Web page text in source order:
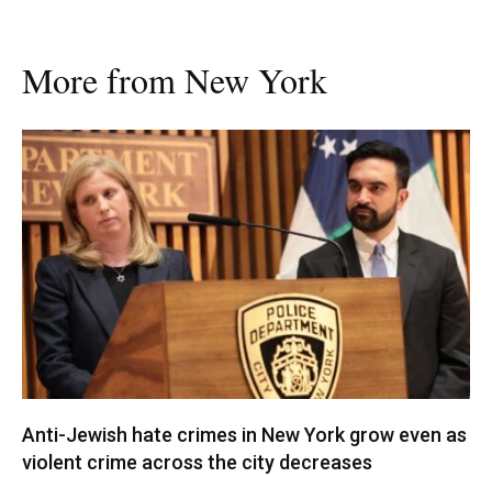
More from New York
Anti-Jewish hate crimes in New York grow even as
violent crime across the city decreases